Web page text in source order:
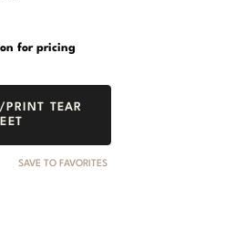
for pricing
PRINT TEAR
SAVE TO FAVORITES